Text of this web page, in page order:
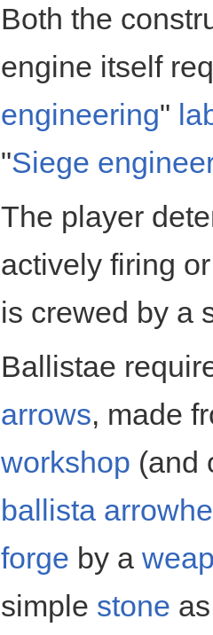
Both the
engine itself
engineering"
"Siege
The player
actively firing
is crewed by a
Ballistae
arrows, made
workshop (and
ballista
forge by a
simple stone